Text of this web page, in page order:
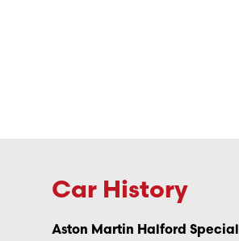
Car History
Aston Martin Halford Special